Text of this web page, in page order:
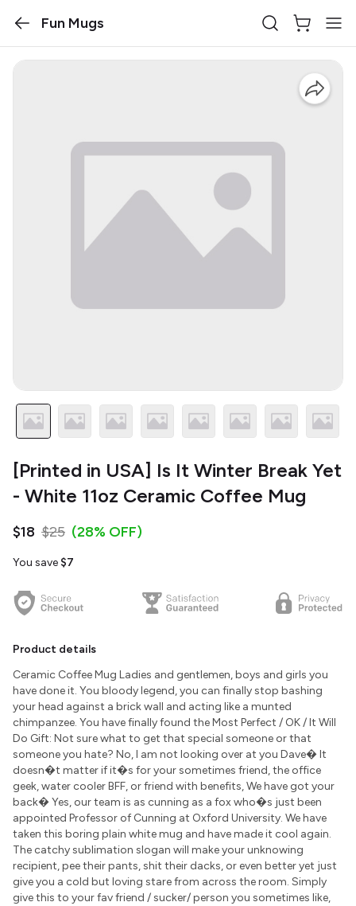
Fun Mugs
[Printed in USA] Is It Winter Break Yet
- White 11oz Ceramic Coffee Mug
$18 $25 (28% OFF)
You save $7
Product details
Ceramic Coffee Mug Ladies and gentlemen, boys and girls you
have done it. You bloody legend, you can finally stop bashing
your head against a brick wall and acting like a munted
chimpanzee. You have finally found the Most Perfect / OK / It Will
Do Gift: Not sure what to get that special someone or that
someone you hate? No, I am not looking over at you Dave� It
doesn�t matter if it�s for your sometimes friend, the office
geek, water cooler BFF, or friend with benefits, We have got your
back� Yes, our team is as cunning as a fox who�s just been
appointed Professor of Cunning at Oxford University. We have
taken this boring plain white mug and have made it cool again.
The catchy sublimation slogan will make your unknowing
recipient, pee their pants, shit their dacks, or even better yet just
give you a cold but loving stare from across the room. Simply
give this to your fav friend / sucker/ person you sometimes like,